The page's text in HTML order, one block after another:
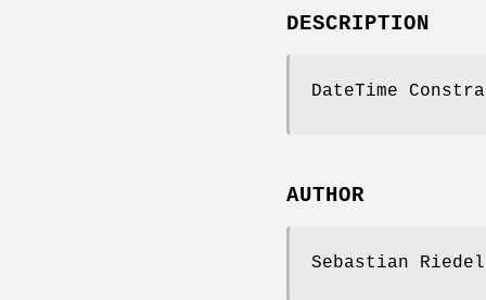
DESCRIPTION
DateTime
AUTHOR
Sebastian